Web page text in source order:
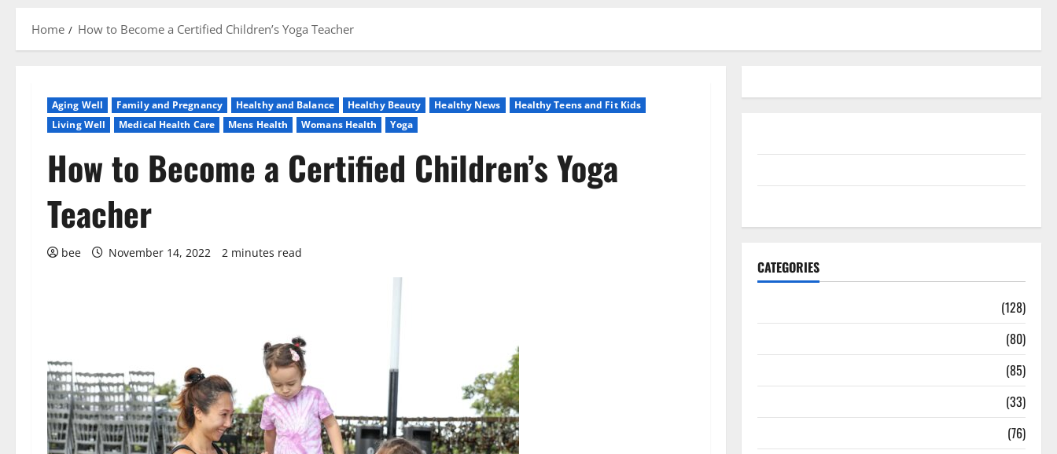
Home How to Become a Certified Children’s Yoga Teacher
Aging Well Family and Pregnancy Healthy and Balance Healthy Beauty Healthy News
Healthy Teens and Fit Kids
Living Well
Medical Health Care Mens Health Womans Health Yoga
How to Become a Certified Children’s Yoga
Teacher
bee November 14, 2022 2 minutes read
CATEGORIES
(128)
(80)
(85)
(33)
(76)